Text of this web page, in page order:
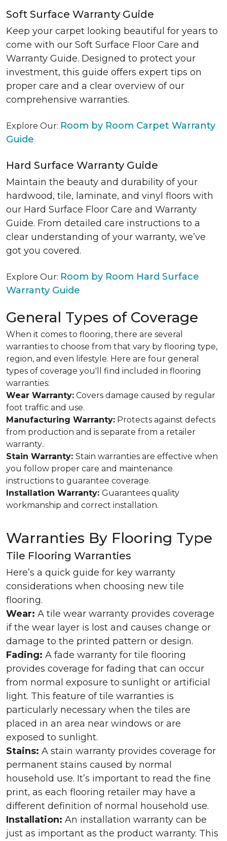
Soft Surface Warranty Guide
Keep your carpet looking beautiful for years to
come with our Soft Surface Floor Care and
Warranty Guide. Designed to protect your
investment, this guide offers expert tips on
proper care and a clear overview of our
comprehensive warranties.
Explore Our: Room by Room Carpet Warranty
Guide
Hard Surface Warranty Guide
Maintain the beauty and durability of your
hardwood, tile, laminate, and vinyl floors with
our Hard Surface Floor Care and Warranty
Guide. From detailed care instructions to a
clear understanding of your warranty, we’ve
got you covered.
Explore Our: Room by Room Hard Surface
Warranty Guide
General Types of Coverage
When it comes to flooring, there are several
warranties to choose from that vary by flooring type,
region, and even lifestyle. Here are four general
types of coverage you'll find included in flooring
warranties:
Wear Warranty: Covers damage caused by regular
foot traffic and use.
Manufacturing Warranty: Protects against defects
from production and is separate from a retailer
warranty..
Stain Warranty: Stain warranties are effective when
you follow proper care and maintenance
instructions to guarantee coverage.
Installation Warranty: Guarantees quality
workmanship and correct installation.
Warranties By Flooring Type
Tile Flooring Warranties
Here’s a quick guide for key warranty
considerations when choosing new tile
flooring.
Wear: A tile wear warranty provides coverage
if the wear layer is lost and causes change or
damage to the printed pattern or design.
Fading: A fade warranty for tile flooring
provides coverage for fading that can occur
from normal exposure to sunlight or artificial
light. This feature of tile warranties is
particularly necessary when the tiles are
placed in an area near windows or are
exposed to sunlight.
Stains: A stain warranty provides coverage for
permanent stains caused by normal
household use. It’s important to read the fine
print, as each flooring retailer may have a
different definition of normal household use.
Installation: An installation warranty can be
just as important as the product warranty. This